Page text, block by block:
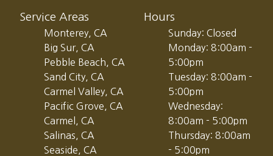
Service Areas
Monterey, CA
Big Sur, CA
Pebble Beach, CA
Sand City, CA
Carmel Valley, CA
Pacific Grove, CA
Carmel, CA
Salinas, CA
Seaside, CA
Hours
Sunday: Closed
Monday: 8:00am -
5:00pm
Tuesday: 8:00am -
5:00pm
Wednesday:
8:00am - 5:00pm
Thursday: 8:00am
- 5:00pm